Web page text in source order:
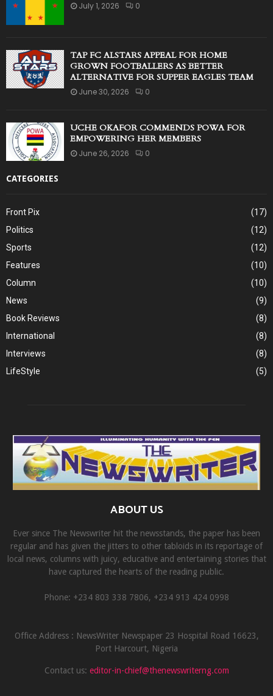
July 1, 2026 0
TAP FC ALSTARS APPEAL FOR HOME
GROWN FOOTBALLERS AS BETTER
ALTERNATIVE FOR SUPPER EAGLES TEAM
June 30, 2026 0
UCHE OKAFOR COMMENDS POWA FOR
EMPOWERING HER MEMBERS
June 26, 2026 0
CATEGORIES
Front Pix
(17)
Politics
(12)
Sports
(12)
Features
(10)
Column
(10)
News
(9)
Book Reviews
(8)
International
(8)
Interviews
(8)
LifeStyle
(5)
ABOUT US
Ever since The Newswriter hit the newsstands, the paper has been
regular and has given the jitters to other tabloids in its reportage of
local news, columns with juicy, educative and entertaining stories that
have captured the hearts of the reading public.
Phone: +234 803 338 7806, ‎+234 913 424 0998
Office Address : NewsWriter Newspaper 23 Hospital Road 16623,
Port Harcourt, Nigeria
Contact us: editor-in-chief@thenewswriterng.com